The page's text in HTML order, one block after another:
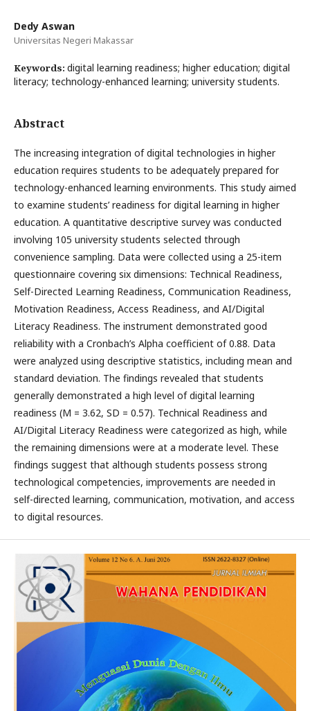
Dedy Aswan
Universitas Negeri Makassar
Keywords: digital learning readiness; higher education; digital
literacy; technology-enhanced learning; university students.
Abstract
The increasing integration of digital technologies in higher
education requires students to be adequately prepared for
technology-enhanced learning environments. This study aimed
to examine students’ readiness for digital learning in higher
education. A quantitative descriptive survey was conducted
involving 105 university students selected through
convenience sampling. Data were collected using a 25-item
questionnaire covering six dimensions: Technical Readiness,
Self-Directed Learning Readiness, Communication Readiness,
Motivation Readiness, Access Readiness, and AI/Digital
Literacy Readiness. The instrument demonstrated good
reliability with a Cronbach’s Alpha coefficient of 0.88. Data
were analyzed using descriptive statistics, including mean and
standard deviation. The findings revealed that students
generally demonstrated a high level of digital learning
readiness (M = 3.62, SD = 0.57). Technical Readiness and
AI/Digital Literacy Readiness were categorized as high, while
the remaining dimensions were at a moderate level. These
findings suggest that although students possess strong
technological competencies, improvements are needed in
self-directed learning, communication, motivation, and access
to digital resources.